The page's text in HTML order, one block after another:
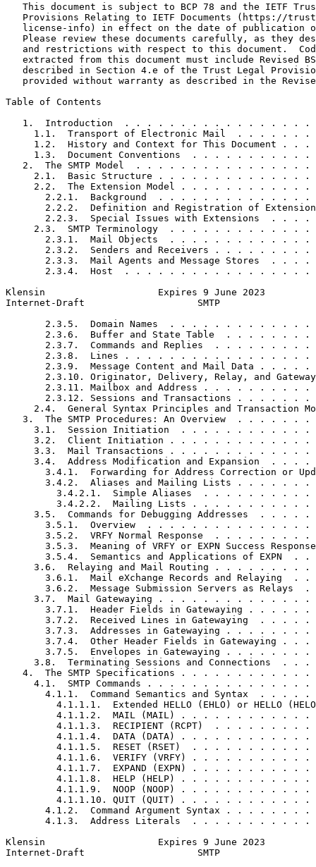
This document is subject to BCP 78 and the IETF
Provisions Relating to IETF Documents (https://
license-info) in effect on the date of publication
Please review these documents carefully, as they
and restrictions with respect to this document.
extracted from this document must include Revised
described in Section 4.e of the Trust Legal
provided without warranty as described in the
Table of Contents
1.  Introduction  . . . . . . . . . . . . . . . . .
1.1.  Transport of Electronic Mail  . . . . . . .
1.2.  History and Context for This Document . . .
1.3.  Document Conventions  . . . . . . . . . . .
2.  The SMTP Model  . . . . . . . . . . . . . . . .
2.1.  Basic Structure . . . . . . . . . . . . . .
2.2.  The Extension Model . . . . . . . . . . . .
2.2.1.  Background  . . . . . . . . . . . . . .
2.2.2.  Definition and Registration of
2.2.3.  Special Issues with Extensions  . . . .
2.3.  SMTP Terminology  . . . . . . . . . . . . .
2.3.1.  Mail Objects  . . . . . . . . . . . . .
2.3.2.  Senders and Receivers . . . . . . . . .
2.3.3.  Mail Agents and Message Stores  . . . .
2.3.4.  Host  . . . . . . . . . . . . . . . . .
Klensin                    Expires 9 June 2023
Internet-Draft                    SMTP
2.3.5.  Domain Names  . . . . . . . . . . . . .
2.3.6.  Buffer and State Table  . . . . . . . .
2.3.7.  Commands and Replies  . . . . . . . . .
2.3.8.  Lines . . . . . . . . . . . . . . . . .
2.3.9.  Message Content and Mail Data . . . . .
2.3.10. Originator, Delivery, Relay, and
2.3.11. Mailbox and Address . . . . . . . . . .
2.3.12. Sessions and Transactions . . . . . . .
2.4.  General Syntax Principles and Transaction
3.  The SMTP Procedures: An Overview  . . . . . . .
3.1.  Session Initiation  . . . . . . . . . . . .
3.2.  Client Initiation . . . . . . . . . . . . .
3.3.  Mail Transactions . . . . . . . . . . . . .
3.4.  Address Modification and Expansion  . . . .
3.4.1.  Forwarding for Address Correction or
3.4.2.  Aliases and Mailing Lists . . . . . . .
3.4.2.1.  Simple Aliases  . . . . . . . . . .
3.4.2.2.  Mailing Lists . . . . . . . . . . .
3.5.  Commands for Debugging Addresses  . . . . .
3.5.1.  Overview  . . . . . . . . . . . . . . .
3.5.2.  VRFY Normal Response  . . . . . . . . .
3.5.3.  Meaning of VRFY or EXPN Success
3.5.4.  Semantics and Applications of EXPN  . .
3.6.  Relaying and Mail Routing . . . . . . . . .
3.6.1.  Mail eXchange Records and Relaying  . .
3.6.2.  Message Submission Servers as Relays  .
3.7.  Mail Gatewaying . . . . . . . . . . . . . .
3.7.1.  Header Fields in Gatewaying . . . . . .
3.7.2.  Received Lines in Gatewaying  . . . . .
3.7.3.  Addresses in Gatewaying . . . . . . . .
3.7.4.  Other Header Fields in Gatewaying . . .
3.7.5.  Envelopes in Gatewaying . . . . . . . .
3.8.  Terminating Sessions and Connections  . . .
4.  The SMTP Specifications . . . . . . . . . . . .
4.1.  SMTP Commands . . . . . . . . . . . . . . .
4.1.1.  Command Semantics and Syntax  . . . . .
4.1.1.1.  Extended HELLO (EHLO) or HELLO
4.1.1.2.  MAIL (MAIL) . . . . . . . . . . . .
4.1.1.3.  RECIPIENT (RCPT)  . . . . . . . . .
4.1.1.4.  DATA (DATA) . . . . . . . . . . . .
4.1.1.5.  RESET (RSET)  . . . . . . . . . . .
4.1.1.6.  VERIFY (VRFY) . . . . . . . . . . .
4.1.1.7.  EXPAND (EXPN) . . . . . . . . . . .
4.1.1.8.  HELP (HELP) . . . . . . . . . . . .
4.1.1.9.  NOOP (NOOP) . . . . . . . . . . . .
4.1.1.10. QUIT (QUIT) . . . . . . . . . . . .
4.1.2.  Command Argument Syntax . . . . . . . .
4.1.3.  Address Literals  . . . . . . . . . . .
Klensin                    Expires 9 June 2023
Internet-Draft                    SMTP